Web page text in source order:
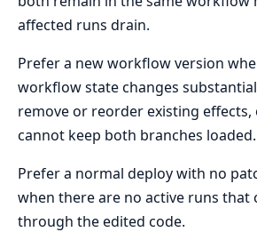
affected runs drain.
Prefer a new workflow version
workflow state changes
remove or reorder existing effects,
cannot keep both branches loaded.
Prefer a normal deploy with no
when there are no active runs that
through the edited code.